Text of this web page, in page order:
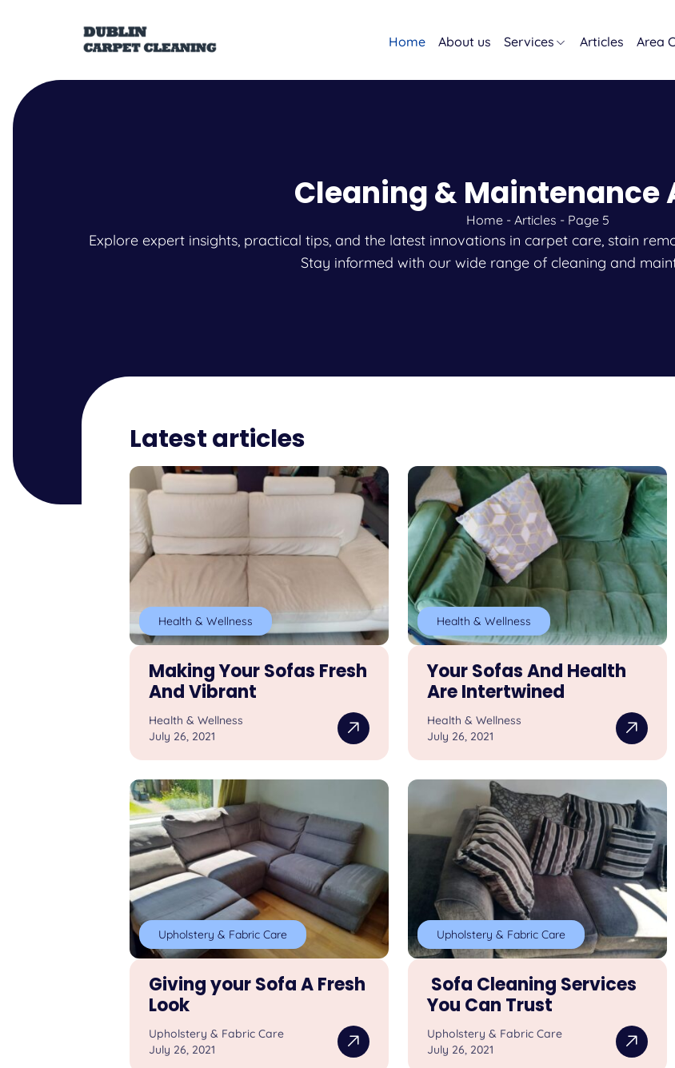
Home About us Services Articles Area
Cleaning & Maintenance
Home- Articles - Page 5
Explore expert insights, practical tips, and the latest innovations in carpet care, stain
Stay informed with our wide range of cleaning and
Latest articles
Health & Wellness
Making Your Sofas Fresh
And Vibrant
Health & Wellness
July 26, 2021
Health & Wellness
Your Sofas And Health
Are Intertwined
Health & Wellness
July 26, 2021
Upholstery & Fabric Care
Giving your Sofa A Fresh
Look
Upholstery & Fabric Care
July 26, 2021
Upholstery & Fabric Care
Sofa Cleaning Services
You Can Trust
Upholstery & Fabric Care
July 26, 2021